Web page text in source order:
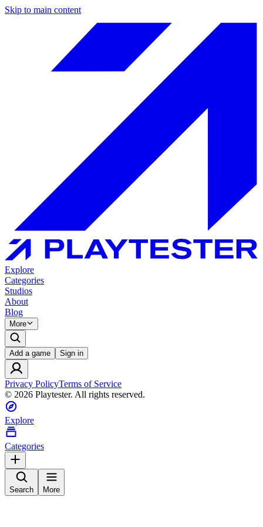
Skip to main content
Explore
Categories
Studios
About
Blog
More
Add a game Sign in
Privacy PolicyTerms of Service
© 2026 Playtester. All rights reserved.
Explore
Categories
Search More